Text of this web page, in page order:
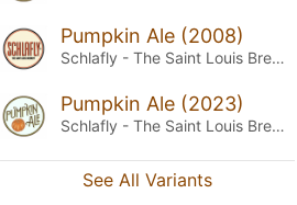
Pumpkin Ale (2008)
Schlafly - The Saint Louis Brewery
Pumpkin Ale (2023)
Schlafly - The Saint Louis Brewery
See All Variants